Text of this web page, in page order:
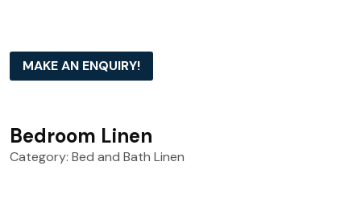
MAKE AN ENQUIRY!
Bedroom Linen
Category: Bed and Bath Linen